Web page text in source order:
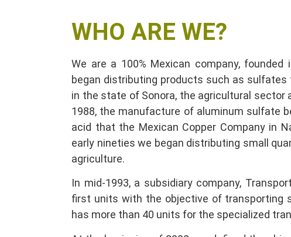
WHO ARE WE?
We are a 100% Mexican company,
began distributing products such as
in the state of Sonora, the agricultural
1988, the manufacture of aluminum sulfate
acid that the Mexican Copper Company in
early nineties we began distributing small
agriculture.
In mid-1993, a subsidiary company,
first units with the objective of transporting
has more than 40 units for the specialized